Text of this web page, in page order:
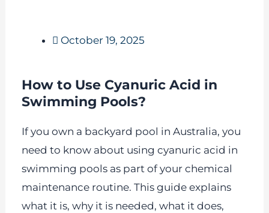
October 19, 2025
How to Use Cyanuric Acid in
Swimming Pools?
If you own a backyard pool in Australia, you
need to know about using cyanuric acid in
swimming pools as part of your chemical
maintenance routine. This guide explains
what it is, why it is needed, what it does,